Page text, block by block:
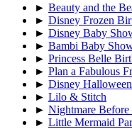
► Beauty and the
► Disney Frozen
► Disney Baby
► Bambi Baby
► Princess Belle
► Plan a Fabulous
► Disney
► Lilo & Stitch
► Nightmare Before
► Little Mermaid